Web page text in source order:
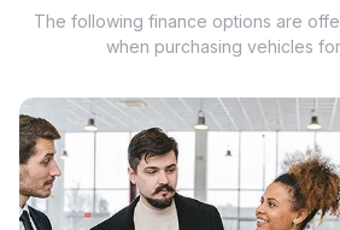
The following finance options are
when purchasing vehicles